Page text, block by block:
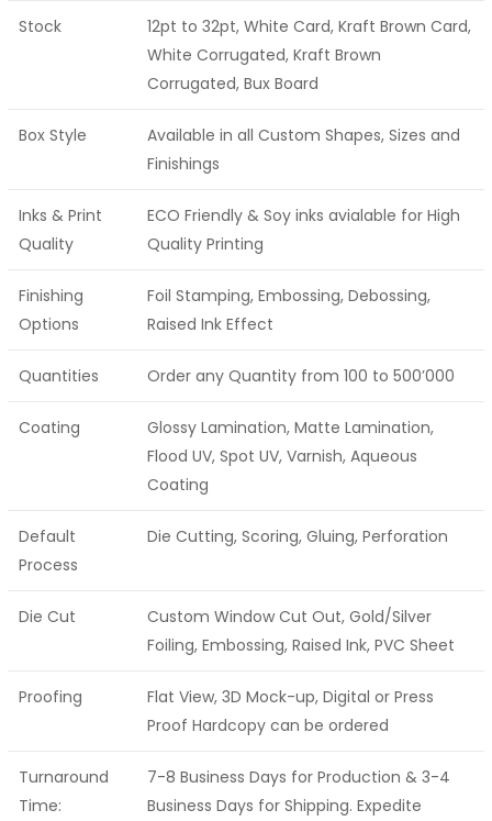
Stock
12pt to 32pt, White Card, Kraft Brown Card,
White Corrugated, Kraft Brown
Corrugated, Bux Board
Box Style
Available in all Custom Shapes, Sizes and
Finishings
Inks & Print
Quality
ECO Friendly & Soy inks avialable for High
Quality Printing
Finishing
Options
Foil Stamping, Embossing, Debossing,
Raised Ink Effect
Quantities Order any Quantity from 100 to 500’000
Coating
Glossy Lamination, Matte Lamination,
Flood UV, Spot UV, Varnish, Aqueous
Coating
Default
Process
Die Cutting, Scoring, Gluing, Perforation
Die Cut
Custom Window Cut Out, Gold/Silver
Foiling, Embossing, Raised Ink, PVC Sheet
Proofing
Flat View, 3D Mock-up, Digital or Press
Proof Hardcopy can be ordered
Turnaround
Time:
7-8 Business Days for Production & 3-4
Business Days for Shipping. Expedite